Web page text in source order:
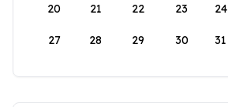
20 21 22 23 24
27 28 29 30 31